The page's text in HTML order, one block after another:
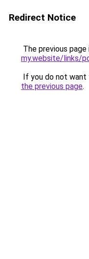
Redirect Notice
The previous
my.website/links/
If you do not want
the previous page.